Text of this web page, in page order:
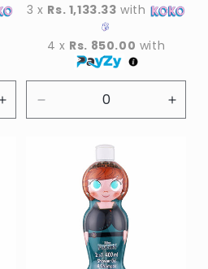
Increase
quantity
3 x Rs. 1,133.33 with
4 x Rs. 850.00 with
quantity